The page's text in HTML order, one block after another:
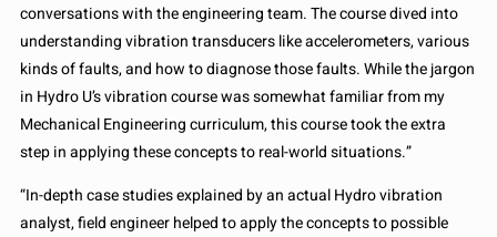
conversations with the engineering team. The course dived into
understanding vibration transducers like accelerometers, various
kinds of faults, and how to diagnose those faults. While the jargon
in Hydro U’s vibration course was somewhat familiar from my
Mechanical Engineering curriculum, this course took the extra
step in applying these concepts to real-world situations.”
“In-depth case studies explained by an actual Hydro vibration
analyst, field engineer helped to apply the concepts to possible